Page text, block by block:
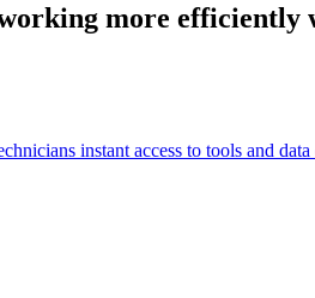
more efficiently
instant access to tools and data